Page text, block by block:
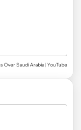
Over Saudi Arabia | YouTube